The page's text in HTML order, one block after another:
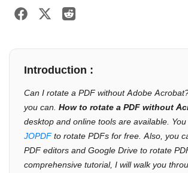
Introduction :
Can I rotate a PDF without Adobe
you can. How to rotate a PDF without
desktop and online tools are available.
JOPDFto rotate PDFs for free. Also, you
PDF editors and Google Drive to rotate
comprehensive tutorial, I will walk you